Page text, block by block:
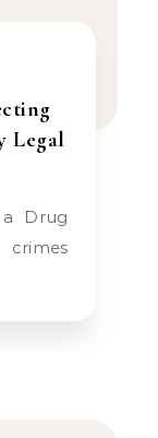
Legal